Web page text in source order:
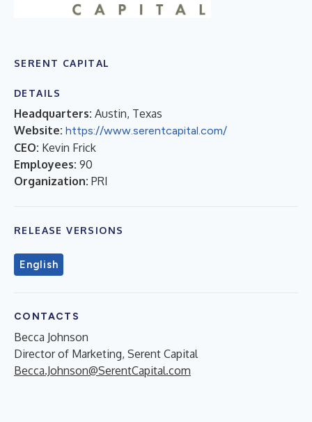
SERENT CAPITAL
DETAILS
Headquarters: Austin, Texas
Website: https://www.serentcapital.com/
CEO: Kevin Frick
Employees: 90
Organization: PRI
RELEASE VERSIONS
English
CONTACTS
Becca Johnson
Director of Marketing, Serent Capital
Becca.Johnson@SerentCapital.com